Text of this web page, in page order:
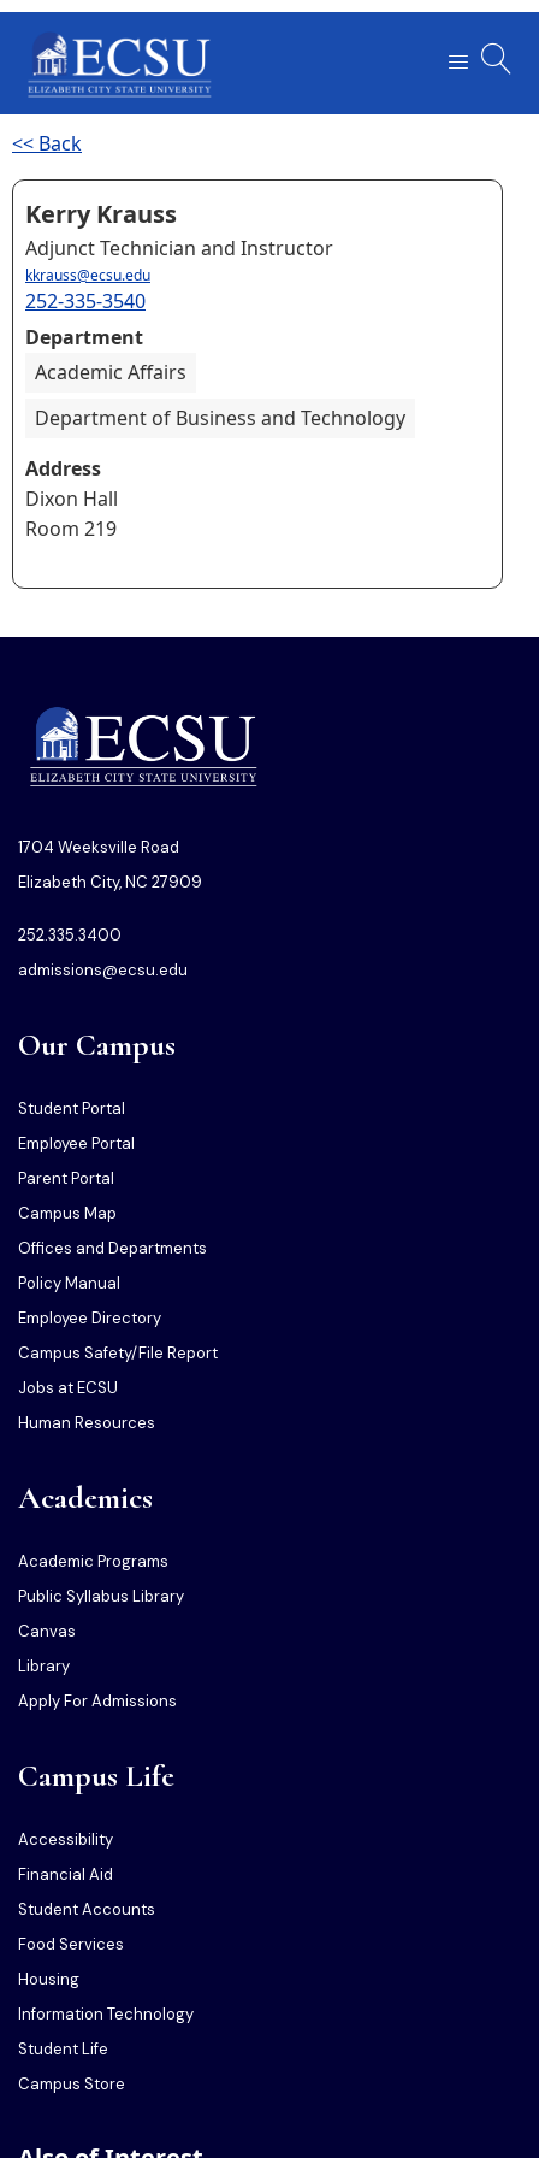
<< Back
Kerry Krauss
Adjunct Technician and Instructor
kkrauss@ecsu.edu
252-335-3540
Department
Academic Affairs
Department of Business and Technology
Address
Dixon Hall
Room 219
1704 Weeksville Road
Elizabeth City, NC 27909
252.335.3400
admissions@ecsu.edu
Our Campus
Student Portal
Employee Portal
Parent Portal
Campus Map
Offices and Departments
Policy Manual
Employee Directory
Campus Safety/File Report
Jobs at ECSU
Human Resources
Academics
Academic Programs
Public Syllabus Library
Canvas
Library
Apply For Admissions
Campus Life
Accessibility
Financial Aid
Student Accounts
Food Services
Housing
Information Technology
Student Life
Campus Store